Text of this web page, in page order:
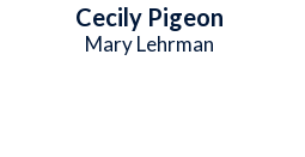
Cecily Pigeon
Mary Lehrman